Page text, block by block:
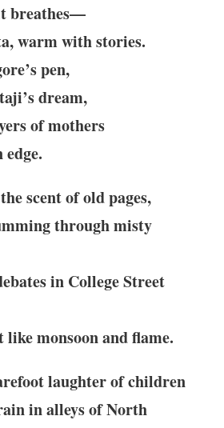
breathes—
warm with stories.
pen,
dream,
of mothers
edge.
scent of old pages,
through misty
in College Street
like monsoon and flame.
laughter of children
in alleys of North